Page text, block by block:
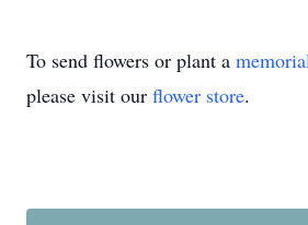
To send flowers or plant a
please visit our flower store.